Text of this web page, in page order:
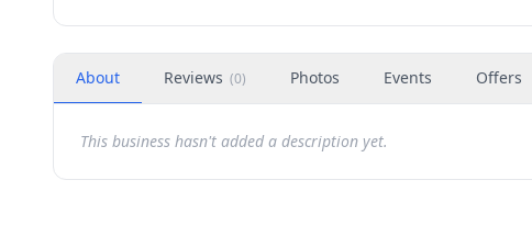
About Reviews (0) Photos Events Offers
This business hasn't added a description yet.